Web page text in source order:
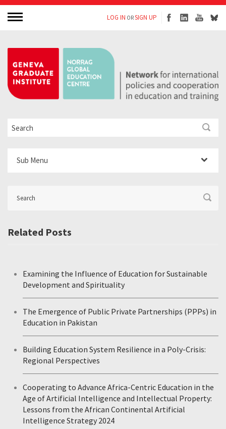
LOG IN ORSIGN UP
Sub Menu
Related Posts
Examining the Influence of Education for Sustainable
Development and Spirituality
The Emergence of Public Private Partnerships (PPPs) in
Education in Pakistan
Building Education System Resilience in a Poly-Crisis:
Regional Perspectives
Cooperating to Advance Africa-Centric Education in the
Age of Artificial Intelligence and Intellectual Property:
Lessons from the African Continental Artificial
Intelligence Strategy 2024